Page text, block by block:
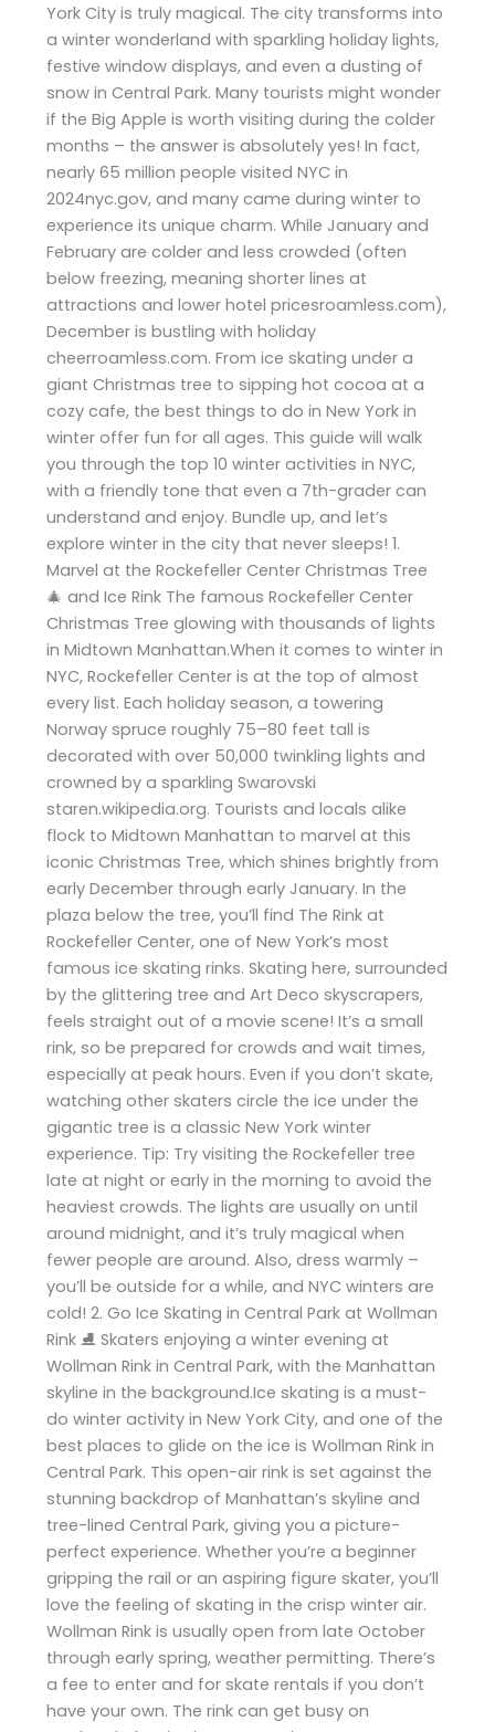
York City is truly magical. The city transforms into
a winter wonderland with sparkling holiday lights,
festive window displays, and even a dusting of
snow in Central Park. Many tourists might wonder
if the Big Apple is worth visiting during the colder
months – the answer is absolutely yes! In fact,
nearly 65 million people visited NYC in
2024nyc.gov, and many came during winter to
experience its unique charm. While January and
February are colder and less crowded (often
below freezing, meaning shorter lines at
attractions and lower hotel pricesroamless.com),
December is bustling with holiday
cheerroamless.com. From ice skating under a
giant Christmas tree to sipping hot cocoa at a
cozy cafe, the best things to do in New York in
winter offer fun for all ages. This guide will walk
you through the top 10 winter activities in NYC,
with a friendly tone that even a 7th-grader can
understand and enjoy. Bundle up, and let’s
explore winter in the city that never sleeps! 1.
Marvel at the Rockefeller Center Christmas Tree
🎄 and Ice Rink The famous Rockefeller Center
Christmas Tree glowing with thousands of lights
in Midtown Manhattan.When it comes to winter in
NYC, Rockefeller Center is at the top of almost
every list. Each holiday season, a towering
Norway spruce roughly 75–80 feet tall is
decorated with over 50,000 twinkling lights and
crowned by a sparkling Swarovski
staren.wikipedia.org. Tourists and locals alike
flock to Midtown Manhattan to marvel at this
iconic Christmas Tree, which shines brightly from
early December through early January. In the
plaza below the tree, you’ll find The Rink at
Rockefeller Center, one of New York’s most
famous ice skating rinks. Skating here, surrounded
by the glittering tree and Art Deco skyscrapers,
feels straight out of a movie scene! It’s a small
rink, so be prepared for crowds and wait times,
especially at peak hours. Even if you don’t skate,
watching other skaters circle the ice under the
gigantic tree is a classic New York winter
experience. Tip: Try visiting the Rockefeller tree
late at night or early in the morning to avoid the
heaviest crowds. The lights are usually on until
around midnight, and it’s truly magical when
fewer people are around. Also, dress warmly –
you’ll be outside for a while, and NYC winters are
cold! 2. Go Ice Skating in Central Park at Wollman
Rink ⛸️ Skaters enjoying a winter evening at
Wollman Rink in Central Park, with the Manhattan
skyline in the background.Ice skating is a must-
do winter activity in New York City, and one of the
best places to glide on the ice is Wollman Rink in
Central Park. This open-air rink is set against the
stunning backdrop of Manhattan’s skyline and
tree-lined Central Park, giving you a picture-
perfect experience. Whether you’re a beginner
gripping the rail or an aspiring figure skater, you’ll
love the feeling of skating in the crisp winter air.
Wollman Rink is usually open from late October
through early spring, weather permitting. There’s
a fee to enter and for skate rentals if you don’t
have your own. The rink can get busy on